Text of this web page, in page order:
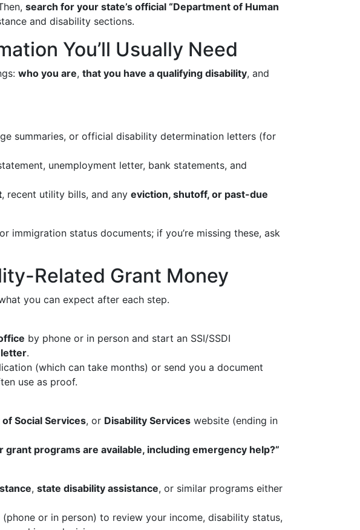
search for your state’s official “Department of Human
and disability sections.
You’ll Usually Need
who you are, that you have a qualifying disability, and
summaries, or official disability determination letters (for
unemployment letter, bank statements, and
, recent utility bills, and any eviction, shutoff, or past-due
or immigration status documents; if you’re missing these, ask
Related Grant Money
you can expect after each step.
by phone or in person and start an SSI/SSDI
.
(which can take months) or send you a document
use as proof.
Social Services, or Disability Services website (ending in
programs are available, including emergency help?”
, state disability assistance, or similar programs either
(phone or in person) to review your income, disability status,